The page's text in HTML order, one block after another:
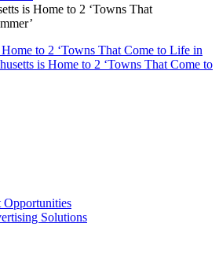
is Home to 2 ‘Towns That
Home to 2 ‘Towns That Come to Life in
is Home to 2 ‘Towns That Come to
Opportunities
Solutions